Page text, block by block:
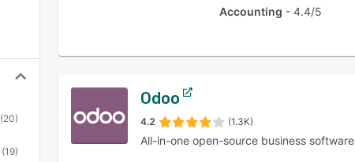
(20)
(19)
Accounting
4.4/5
Odoo
4.2 (1.3K)
All-in-one open-source business software